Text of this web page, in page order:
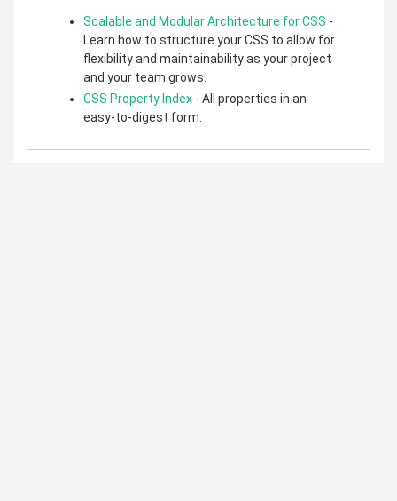
Scalable and Modular Architecture for CSS -
Learn how to structure your CSS to allow for
flexibility and maintainability as your project
and your team grows.
CSS Property Index - All properties in an
easy-to-digest form.